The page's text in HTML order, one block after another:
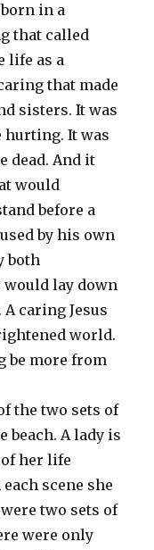
in a
that called
life as a
that made
sisters. It was
hurting. It was
dead. And it
would
before a
by his own
both
would lay down
caring Jesus
world.
be more from
the two sets of
beach. A lady is
of her life
scene she
two sets of
were only